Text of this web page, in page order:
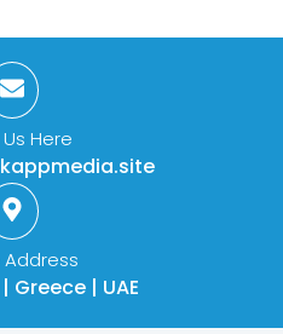
Here
Greece | UAE